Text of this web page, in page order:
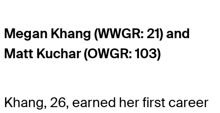
Megan Khang (WWGR: 21) and
Matt Kuchar (OWGR: 103)
Khang, 26, earned her first career